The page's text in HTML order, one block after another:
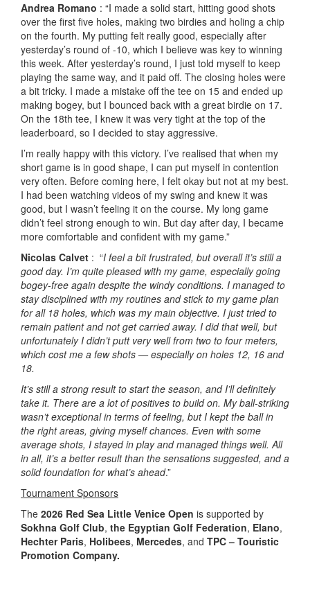
Andrea Romano : “I made a solid start, hitting good shots
over the first five holes, making two birdies and holing a chip
on the fourth. My putting felt really good, especially after
yesterday’s round of -10, which I believe was key to winning
this week. After yesterday’s round, I just told myself to keep
playing the same way, and it paid off. The closing holes were
a bit tricky. I made a mistake off the tee on 15 and ended up
making bogey, but I bounced back with a great birdie on 17.
On the 18th tee, I knew it was very tight at the top of the
leaderboard, so I decided to stay aggressive.
I’m really happy with this victory. I’ve realised that when my
short game is in good shape, I can put myself in contention
very often. Before coming here, I felt okay but not at my best.
I had been watching videos of my swing and knew it was
good, but I wasn’t feeling it on the course. My long game
didn’t feel strong enough to win. But day after day, I became
more comfortable and confident with my game.”
Nicolas Calvet : “I feel a bit frustrated, but overall it’s still a
good day. I’m quite pleased with my game, especially going
bogey-free again despite the windy conditions. I managed to
stay disciplined with my routines and stick to my game plan
for all 18 holes, which was my main objective. I just tried to
remain patient and not get carried away. I did that well, but
unfortunately I didn’t putt very well from two to four meters,
which cost me a few shots — especially on holes 12, 16 and
18.
It’s still a strong result to start the season, and I’ll definitely
take it. There are a lot of positives to build on. My ball-striking
wasn’t exceptional in terms of feeling, but I kept the ball in
the right areas, giving myself chances. Even with some
average shots, I stayed in play and managed things well. All
in all, it’s a better result than the sensations suggested, and a
solid foundation for what’s ahead.”
Tournament Sponsors
The 2026 Red Sea Little Venice Open is supported by
Sokhna Golf Club, the Egyptian Golf Federation, Elano,
Hechter Paris, Holibees, Mercedes, and TPC – Touristic
Promotion Company.